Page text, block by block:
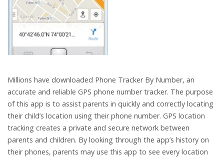
Millions have downloaded Phone Tracker By Number, an
accurate and reliable GPS phone number tracker. The purpose
of this app is to assist parents in quickly and correctly locating
their child’s location using their phone number. GPS location
tracking creates a private and secure network between
parents and children. By looking through the app’s history on
their phones, parents may use this app to see every location